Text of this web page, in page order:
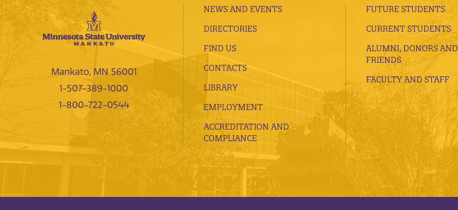
Mankato, MN 56001
1-507-389-1000
1-800-722-0544
NEWS AND EVENTS
DIRECTORIES
FIND US
CONTACTS
LIBRARY
EMPLOYMENT
ACCREDITATION AND
COMPLIANCE
FUTURE STUDENTS
CURRENT STUDENTS
ALUMNI, DONORS AND
FRIENDS
FACULTY AND STAFF